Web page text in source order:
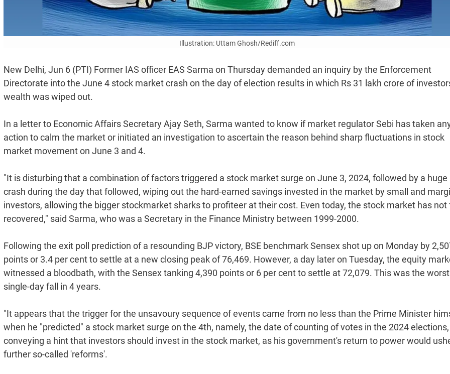
Illustration: Uttam Ghosh/Rediff.com
New Delhi, Jun 6 (PTI) Former IAS officer EAS Sarma on Thursday demanded an inquiry by the Enforcement
Directorate into the June 4 stock market crash on the day of election results in which Rs 31 lakh crore of
wealth was wiped out.
In a letter to Economic Affairs Secretary Ajay Seth, Sarma wanted to know if market regulator Sebi has taken
action to calm the market or initiated an investigation to ascertain the reason behind sharp fluctuations in stock
market movement on June 3 and 4.
"It is disturbing that a combination of factors triggered a stock market surge on June 3, 2024, followed by a huge
crash during the day that followed, wiping out the hard-earned savings invested in the market by small and
investors, allowing the bigger stockmarket sharks to profiteer at their cost. Even today, the stock market has not
recovered," said Sarma, who was a Secretary in the Finance Ministry between 1999-2000.
Following the exit poll prediction of a resounding BJP victory, BSE benchmark Sensex shot up on Monday by
points or 3.4 per cent to settle at a new closing peak of 76,469. However, a day later on Tuesday, the equity
witnessed a bloodbath, with the Sensex tanking 4,390 points or 6 per cent to settle at 72,079. This was the worst
single-day fall in 4 years.
"It appears that the trigger for the unsavoury sequence of events came from no less than the Prime Minister
when he "predicted" a stock market surge on the 4th, namely, the date of counting of votes in the 2024 elections,
conveying a hint that investors should invest in the stock market, as his government's return to power would
further so-called 'reforms'.